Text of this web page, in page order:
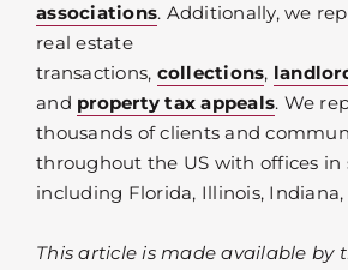
associations. Additionally, we
real estate
transactions, collections,
and property tax appeals. We
thousands of clients and
throughout the US with offices in
including Florida, Illinois,
This article is made available by